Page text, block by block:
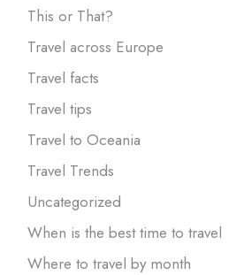
This or That?
Travel across Europe
Travel facts
Travel tips
Travel to Oceania
Travel Trends
Uncategorized
When is the best time to travel
Where to travel by month